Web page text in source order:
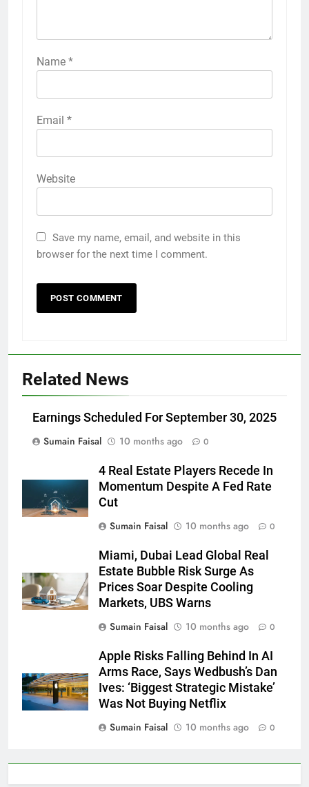
Name *
Email *
Website
Save my name, email, and website in this
browser for the next time I comment.
Related News
Earnings Scheduled For September 30, 2025
Sumain Faisal
10 months ago 0
4 Real Estate Players Recede In
Momentum Despite A Fed Rate
Cut
Sumain Faisal
10 months ago 0
Miami, Dubai Lead Global Real
Estate Bubble Risk Surge As
Prices Soar Despite Cooling
Markets, UBS Warns
Sumain Faisal
10 months ago 0
Apple Risks Falling Behind In AI
Arms Race, Says Wedbush’s Dan
Ives: ‘Biggest Strategic Mistake’
Was Not Buying Netflix
Sumain Faisal
10 months ago 0